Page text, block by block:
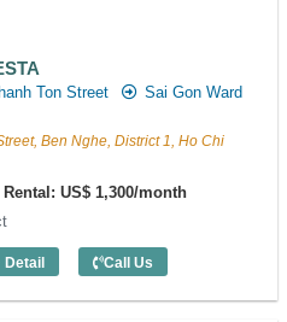
Ton Street
Sai Gon Ward
Ben Nghe, District 1, Ho Chi
Rental: US$ 1,300/month
Detail
1 Bedroom FLESTA (48m2) - Code: 5384
Call Us